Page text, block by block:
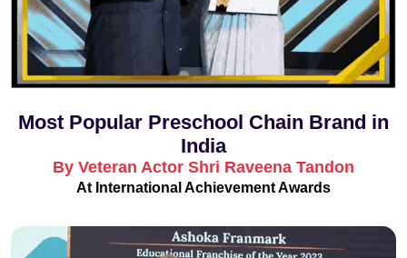
Most Popular Preschool Chain Brand in
India
By Veteran Actor Shri Raveena Tandon
At International Achievement Awards